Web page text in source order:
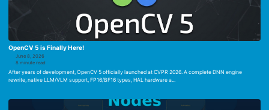
OpenCV 5 is Finally Here!
June 8, 2026
8 minute read
After years of development, OpenCV 5 officially launched at CVPR 2026. A complete DNN engine
rewrite, native LLM/VLM support, FP16/BF16 types, HAL hardware a...